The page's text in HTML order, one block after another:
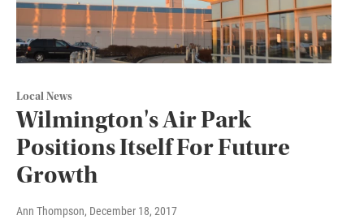
Local News
Wilmington's Air Park
Positions Itself For Future
Growth
Ann Thompson, December 18, 2017